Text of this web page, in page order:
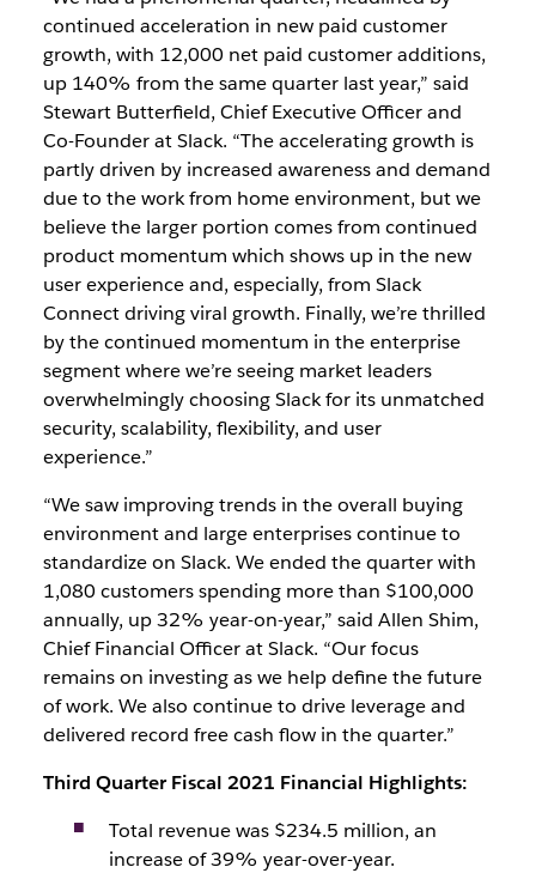
continued acceleration in new paid customer
growth, with 12,000 net paid customer additions,
up 140% from the same quarter last year,” said
Stewart Butterfield, Chief Executive Officer and
Co-Founder at Slack. “The accelerating growth is
partly driven by increased awareness and demand
due to the work from home environment, but we
believe the larger portion comes from continued
product momentum which shows up in the new
user experience and, especially, from Slack
Connect driving viral growth. Finally, we’re thrilled
by the continued momentum in the enterprise
segment where we’re seeing market leaders
overwhelmingly choosing Slack for its unmatched
security, scalability, flexibility, and user
experience.”
“We saw improving trends in the overall buying
environment and large enterprises continue to
standardize on Slack. We ended the quarter with
1,080 customers spending more than $100,000
annually, up 32% year-on-year,” said Allen Shim,
Chief Financial Officer at Slack. “Our focus
remains on investing as we help define the future
of work. We also continue to drive leverage and
delivered record free cash flow in the quarter.”
Third Quarter Fiscal 2021 Financial Highlights:
Total revenue was $234.5 million, an
increase of 39% year-over-year.